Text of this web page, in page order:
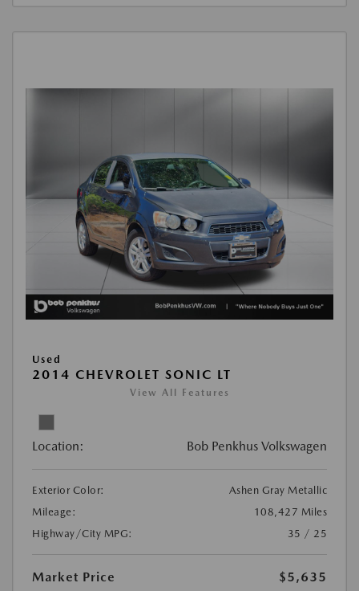
Used
2014 CHEVROLET SONIC LT
View All Features
Location: Bob Penkhus Volkswagen
Exterior Color:
Ashen Gray Metallic
Mileage:
108,427 Miles
Highway/City MPG:
35 / 25
Market Price $5,635